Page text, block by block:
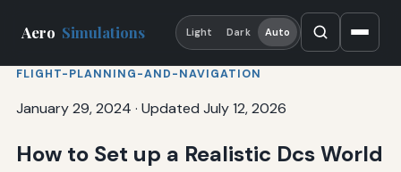
Aero Simulations Light Dark Auto
FLIGHT-PLANNING-AND-NAVIGATION
January 29, 2024 · Updated July 12, 2026
How to Set up a Realistic Dcs World